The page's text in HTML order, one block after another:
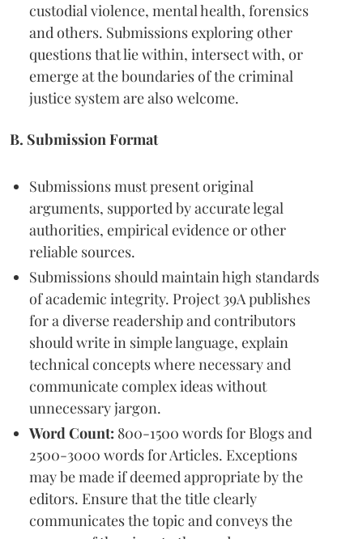
custodial violence, mental health, forensics
and others. Submissions exploring other
questions that lie within, intersect with, or
emerge at the boundaries of the criminal
justice system are also welcome.
B. Submission Format
Submissions must present original
arguments, supported by accurate legal
authorities, empirical evidence or other
reliable sources.
Submissions should maintain high standards
of academic integrity. Project 39A publishes
for a diverse readership and contributors
should write in simple language, explain
technical concepts where necessary and
communicate complex ideas without
unnecessary jargon.
Word Count: 800-1500 words for Blogs and
2500-3000 words for Articles. Exceptions
may be made if deemed appropriate by the
editors. Ensure that the title clearly
communicates the topic and conveys the